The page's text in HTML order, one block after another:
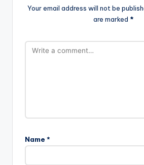
Your email address will not be
are marked *
Name *